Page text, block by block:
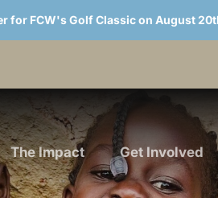
for FCW's Golf Classic on August
The Impact Get Involved